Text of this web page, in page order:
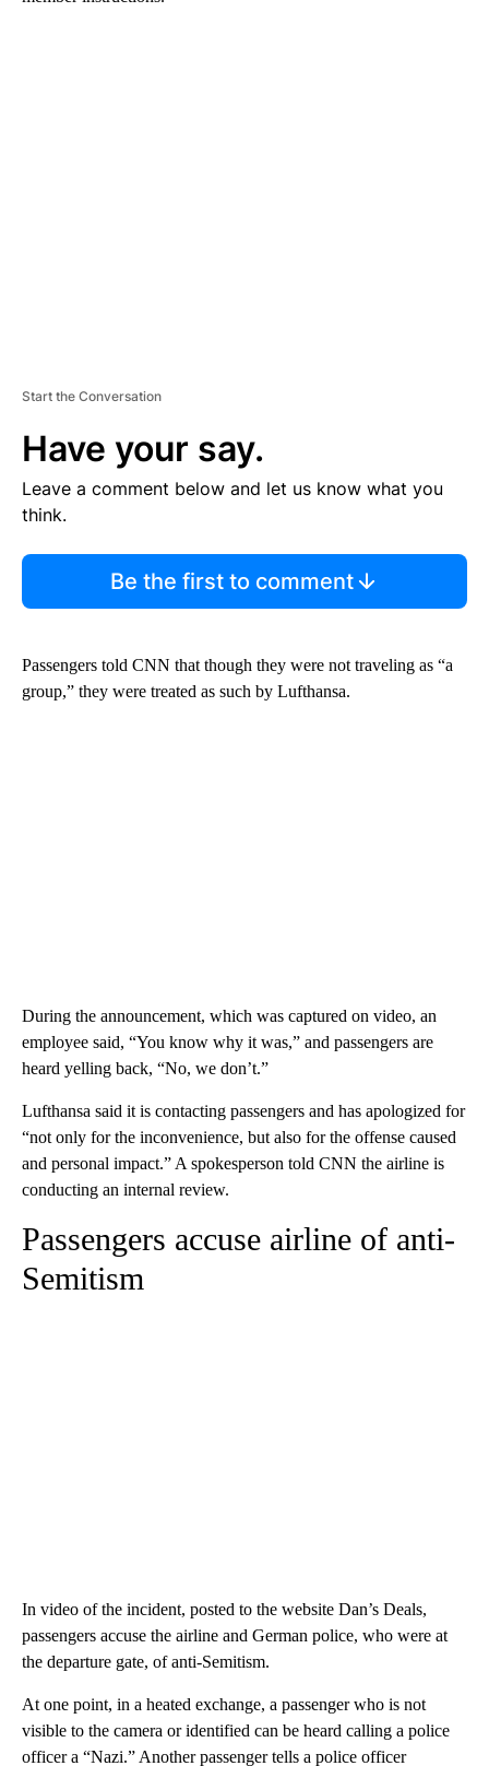
Start the Conversation
Have your say.
Leave a comment below and let us know what you
think.
Be the first to comment
Passengers told CNN that though they were not traveling as “a
group,” they were treated as such by Lufthansa.
During the announcement, which was captured on video, an
employee said, “You know why it was,” and passengers are
heard yelling back, “No, we don’t.”
Lufthansa said it is contacting passengers and has apologized for
“not only for the inconvenience, but also for the offense caused
and personal impact.” A spokesperson told CNN the airline is
conducting an internal review.
Passengers accuse airline of anti-
Semitism
In video of the incident, posted to the website Dan’s Deals,
passengers accuse the airline and German police, who were at
the departure gate, of anti-Semitism.
At one point, in a heated exchange, a passenger who is not
visible to the camera or identified can be heard calling a police
officer a “Nazi.” Another passenger tells a police officer